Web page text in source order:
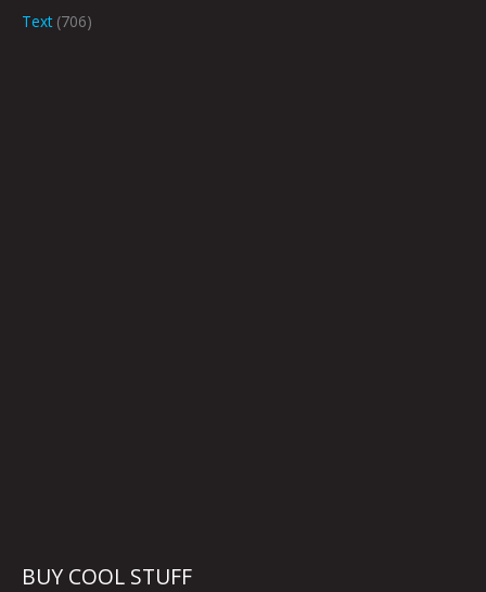
Text(706)
BUY COOL STUFF